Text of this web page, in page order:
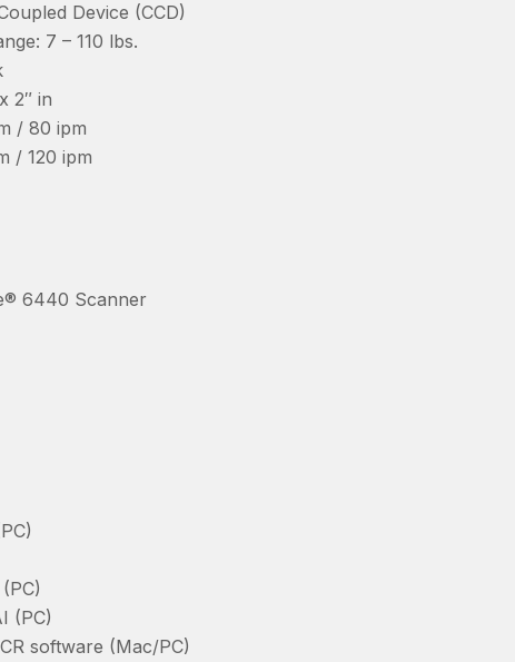
Device (CCD)
7 – 110 lbs.
2″ in
/ 80 ipm
/ 120 ipm
6440 Scanner
(PC)
software (Mac/PC)